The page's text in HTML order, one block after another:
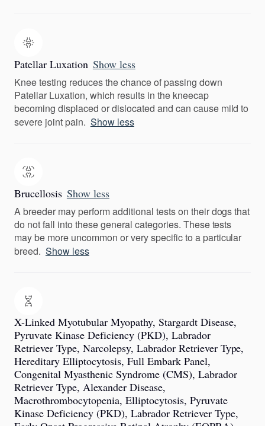
Patellar Luxation Show less
Knee testing reduces the chance of passing down
Patellar Luxation, which results in the kneecap
becoming displaced or dislocated and can cause mild to
severe joint pain. Show less
Brucellosis Show less
A breeder may perform additional tests on their dogs that
do not fall into these general categories. These tests
may be more uncommon or very specific to a particular
breed. Show less
X-Linked Myotubular Myopathy, Stargardt Disease,
Pyruvate Kinase Deficiency (PKD), Labrador
Retriever Type, Narcolepsy, Labrador Retriever Type,
Hereditary Elliptocytosis, Full Embark Panel,
Congenital Myasthenic Syndrome (CMS), Labrador
Retriever Type, Alexander Disease,
Macrothrombocytopenia, Elliptocytosis, Pyruvate
Kinase Deficiency (PKD), Labrador Retriever Type,